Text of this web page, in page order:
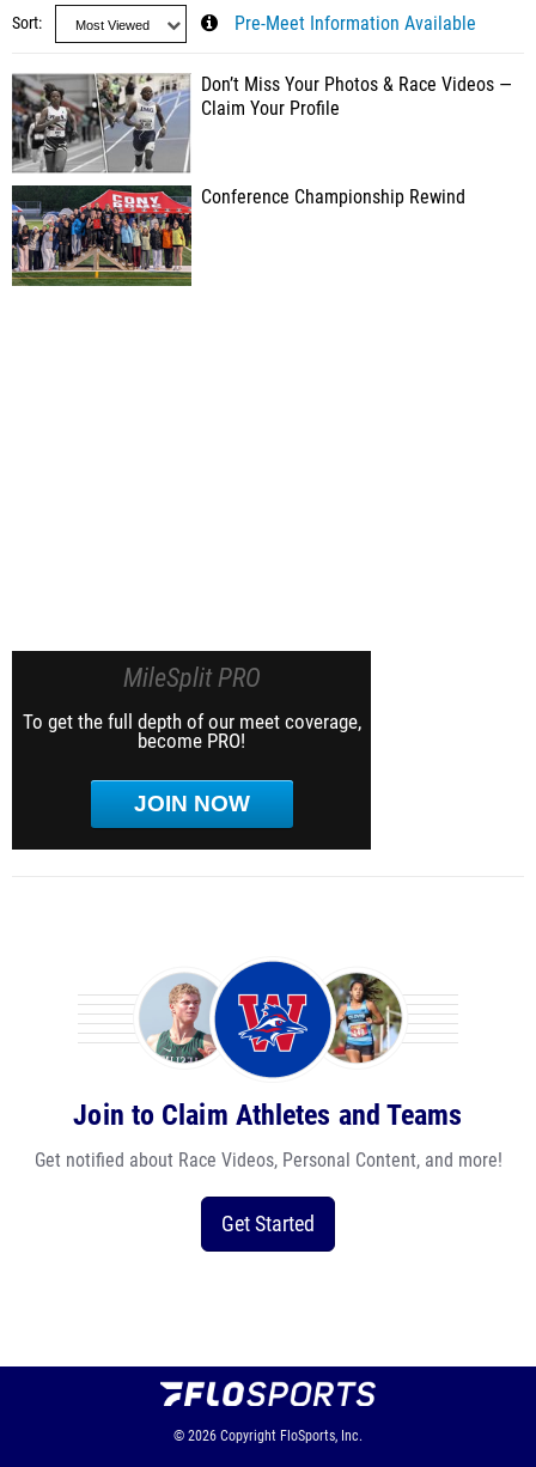
Sort Pre-Meet Information Available
Don’t Miss Your Photos & Race Videos —
Claim Your Profile
Conference Championship Rewind
MileSplit PRO
To get the full depth of our meet coverage,
become PRO!
JOIN NOW
Join to Claim Athletes and Teams
Get notified about Race Videos, Personal Content, and more!
Get Started
© 2026 Copyright FloSports, Inc.